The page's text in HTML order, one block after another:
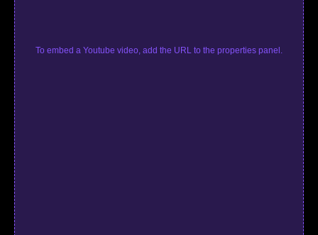
To embed a Youtube video, add the URL to the properties panel.